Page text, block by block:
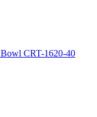
CRT-1620-40